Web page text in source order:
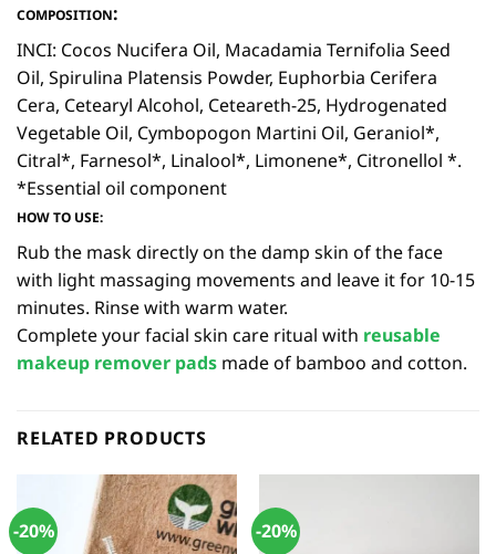
COMPOSITION:
INCI: Cocos Nucifera Oil, Macadamia Ternifolia Seed
Oil, Spirulina Platensis Powder, Euphorbia Cerifera
Cera, Cetearyl Alcohol, Ceteareth-25, Hydrogenated
Vegetable Oil, Cymbopogon Martini Oil, Geraniol*,
Citral*, Farnesol*, Linalool*, Limonene*, Citronellol *.
*Essential oil component
HOW TO USE:
Rub the mask directly on the damp skin of the face
with light massaging movements and leave it for 10-15
minutes. Rinse with warm water.
Complete your facial skin care ritual with reusable
makeup remover pads made of bamboo and cotton.
RELATED PRODUCTS
-20% -20%